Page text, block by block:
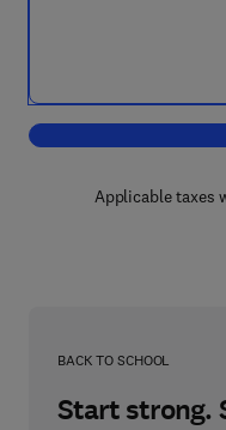
Applicable taxes
BACK TO SCHOOL
Start strong.